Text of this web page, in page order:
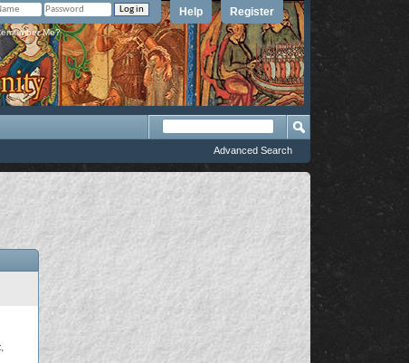
Register
Help
Me?
Advanced Search